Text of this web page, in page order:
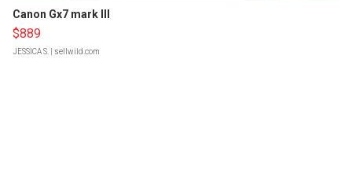
Canon Gx7 mark III
$889
JESSICA S. | sellwild.com